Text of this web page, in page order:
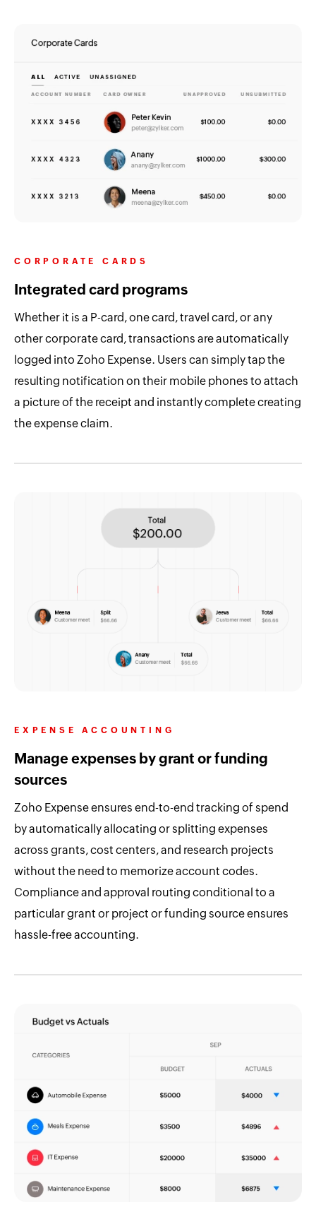
CORPORATE CARDS
Integrated card programs
Whether it is a P-card, one card, travel card, or any
other corporate card, transactions are automatically
logged into Zoho Expense. Users can simply tap the
resulting notification on their mobile phones to attach
a picture of the receipt and instantly complete creating
the expense claim.
EXPENSE ACCOUNTING
Manage expenses by grant or funding
sources
Zoho Expense ensures end-to-end tracking of spend
by automatically allocating or splitting expenses
across grants, cost centers, and research projects
without the need to memorize account codes.
Compliance and approval routing conditional to a
particular grant or project or funding source ensures
hassle-free accounting.